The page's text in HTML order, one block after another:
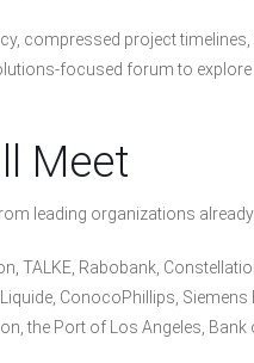
compressed project
focused forum to
Meet
leading organizations
TALKE, Rabobank,
ConocoPhillips, Siemens
the Port of Los Angeles,